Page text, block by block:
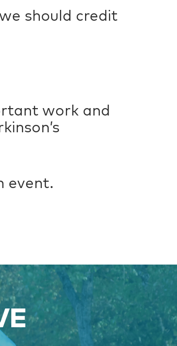
should credit
work and
event.